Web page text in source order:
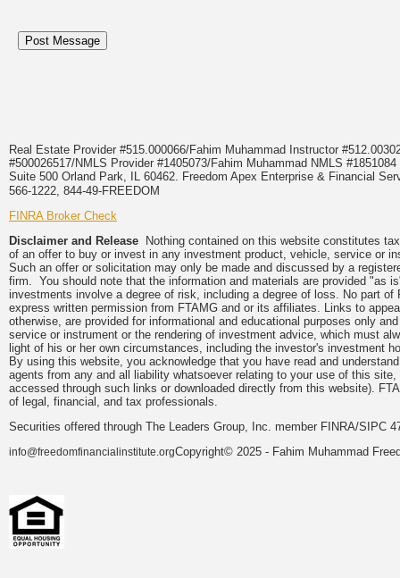
Real Estate Provider #515.000066/Fahim Muhammad Instructor
#500026517/NMLS Provider #1405073/Fahim Muhammad NMLS
Suite 500 Orland Park, IL 60462. Freedom Apex Enterprise & Financial
566-1222, 844-49-FREEDOM
FINRA Broker Check
Disclaimer and Release Nothing contained on this website constitutes
of an offer to buy or invest in any investment product, vehicle, service or
Such an offer or solicitation may only be made and discussed by a
firm. You should note that the information and materials are provided "as
investments involve a degree of risk, including a degree of loss. No part
express written permission from FTAMG and or its affiliates. Links to
otherwise, are provided for informational and educational purposes only
service or instrument or the rendering of investment advice, which must
light of his or her own circumstances, including the investor's investment
By using this website, you acknowledge that you have read and
agents from any and all liability whatsoever relating to your use of this
accessed through such links or downloaded directly from this website).
of legal, financial, and tax professionals.
Securities offered through The Leaders Group, Inc. member FINRA/SIPC
info@freedomfinancialinstitute.orgCopyright© 2025 - Fahim Muhammad